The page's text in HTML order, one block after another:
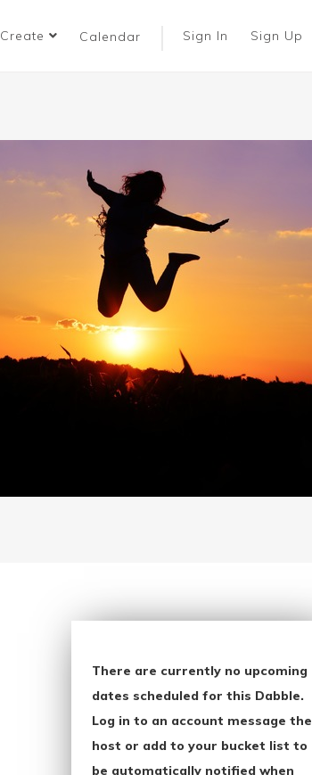
Create Calendar Sign In Sign Up
There are currently no upcoming
dates scheduled for this Dabble.
Log in to an account message the
host or add to your bucket list to
be automatically notified when